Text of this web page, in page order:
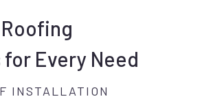
Every Need
INSTALLATION